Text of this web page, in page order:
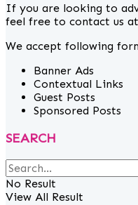
If you are looking to
feel free to contact us at
We accept following
Banner Ads
Contextual Links
Guest Posts
Sponsored Posts
SEARCH
No Result
View All Result